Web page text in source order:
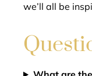
we’ll all be